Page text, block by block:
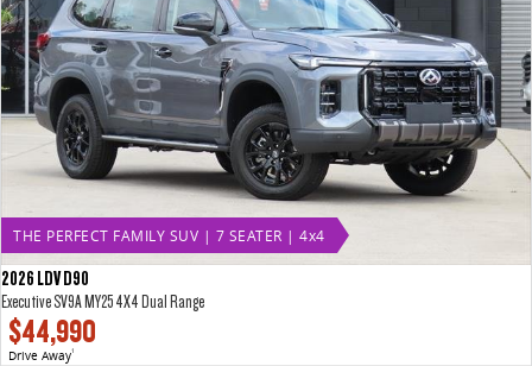
THE PERFECT FAMILY SUV | 7 SEATER | 4x4
2026 LDV D90
Executive SV9A MY25 4X4 Dual Range
$44,990
Drive Away1